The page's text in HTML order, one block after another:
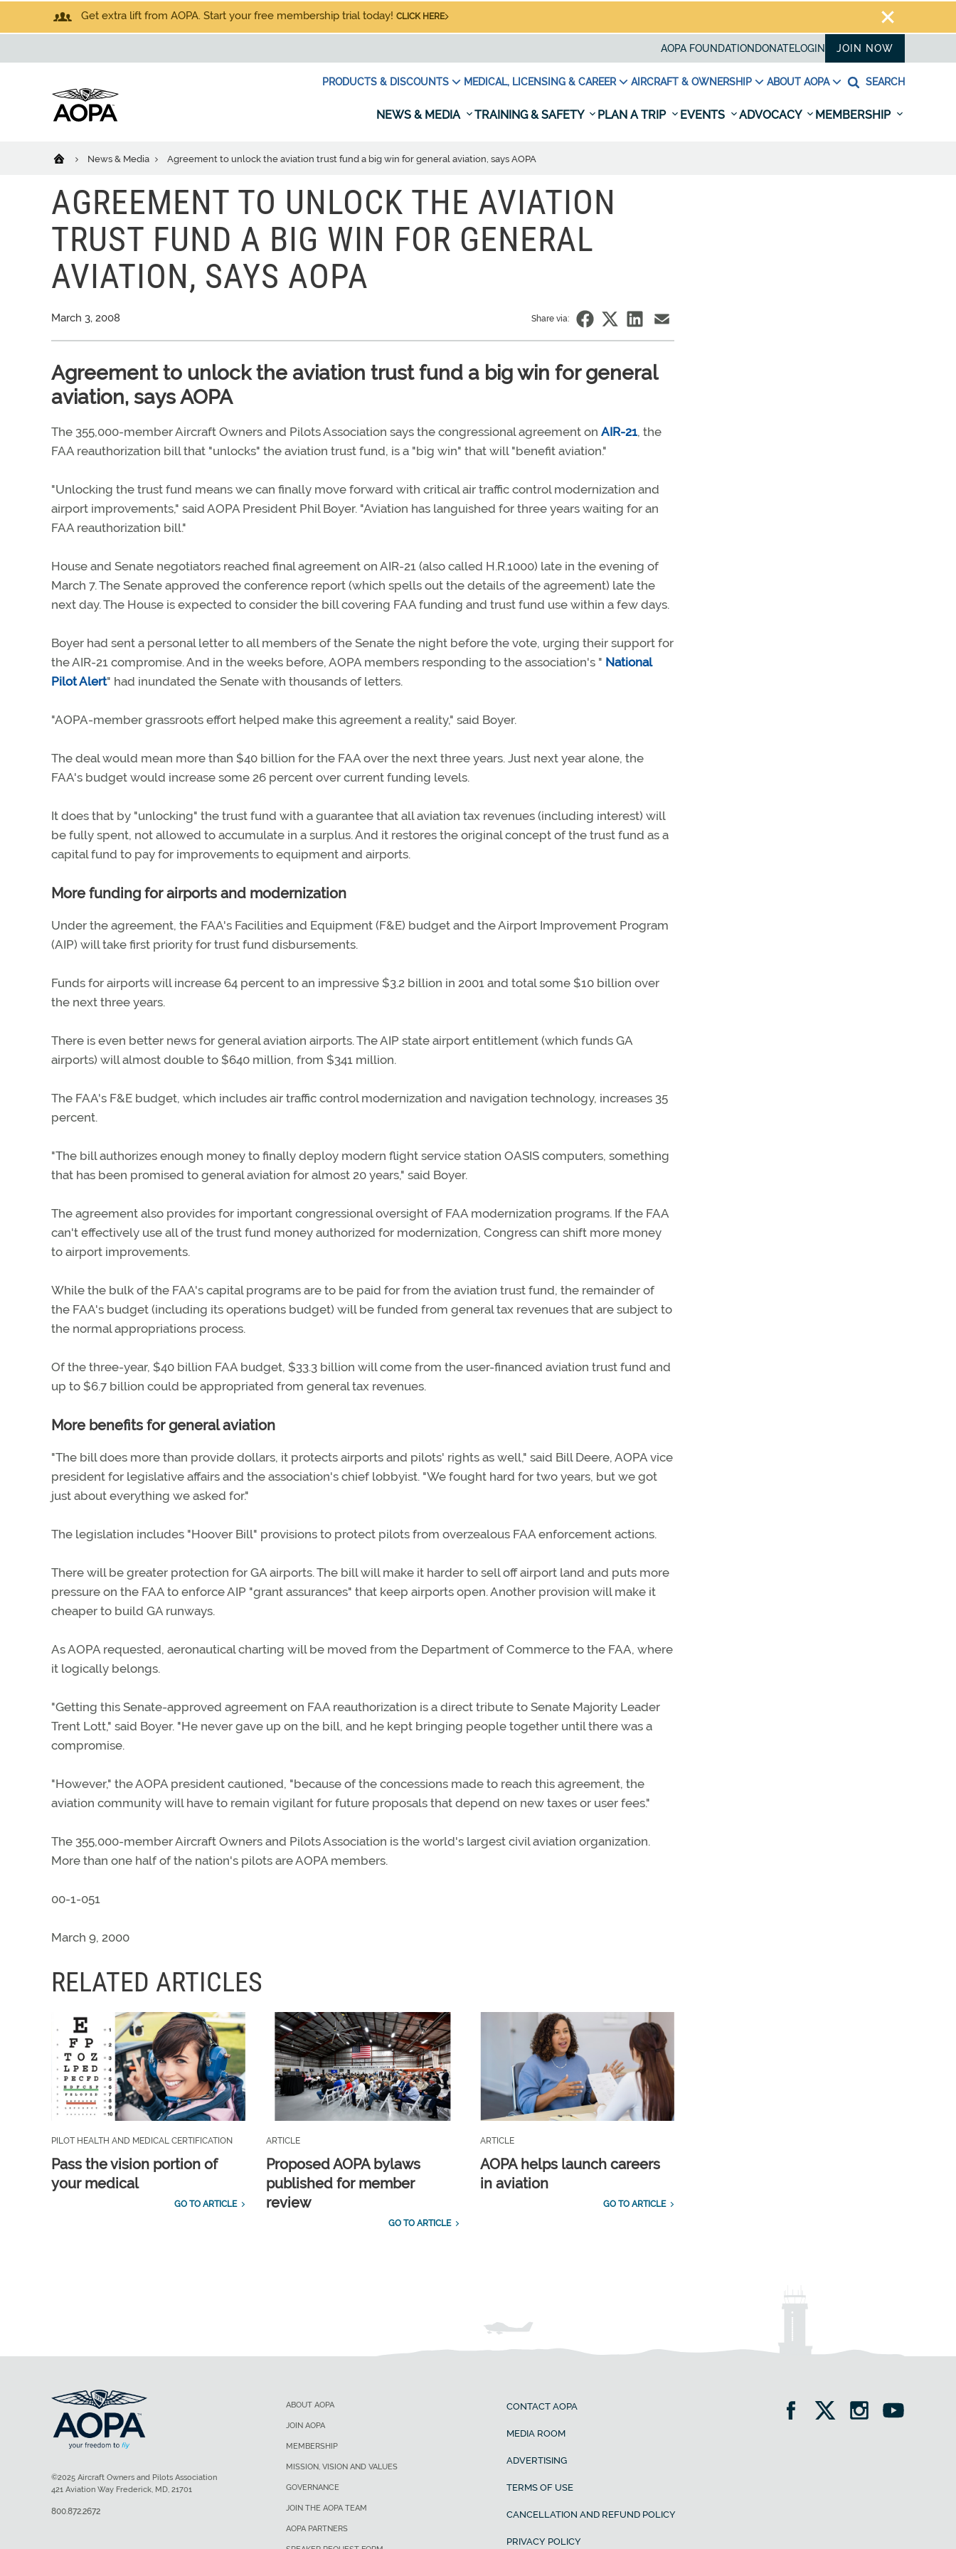
Get extra lift from AOPA. Start your free membership trial today! CLICK HERE
AOPA FOUNDATION DONATELOGIN JOIN NOW
PRODUCTS & DISCOUNTS MEDICAL, LICENSING & CAREER AIRCRAFT & OWNERSHIP ABOUT AOPA SEARCH
NEWS & MEDIA TRAINING & SAFETY PLAN A TRIP EVENTS ADVOCACY MEMBERSHIP
News & Media Agreement to unlock the aviation trust fund a big win for general aviation, says AOPA
AGREEMENT TO UNLOCK THE AVIATION
TRUST FUND A BIG WIN FOR GENERAL
AVIATION, SAYS AOPA
March 3, 2008 Share via:
Agreement to unlock the aviation trust fund a big win for general
aviation, says AOPA
The 355,000-member Aircraft Owners and Pilots Association says the congressional agreement on AIR-21, the
FAA reauthorization bill that "unlocks" the aviation trust fund, is a "big win" that will "benefit aviation."
"Unlocking the trust fund means we can finally move forward with critical air traffic control modernization and
airport improvements," said AOPA President Phil Boyer. "Aviation has languished for three years waiting for an
FAA reauthorization bill."
House and Senate negotiators reached final agreement on AIR-21 (also called H.R.1000) late in the evening of
March 7. The Senate approved the conference report (which spells out the details of the agreement) late the
next day. The House is expected to consider the bill covering FAA funding and trust fund use within a few days.
Boyer had sent a personal letter to all members of the Senate the night before the vote, urging their support for
the AIR-21 compromise. And in the weeks before, AOPA members responding to the association's " National
Pilot Alert" had inundated the Senate with thousands of letters.
"AOPA-member grassroots effort helped make this agreement a reality," said Boyer.
The deal would mean more than $40 billion for the FAA over the next three years. Just next year alone, the
FAA's budget would increase some 26 percent over current funding levels.
It does that by "unlocking" the trust fund with a guarantee that all aviation tax revenues (including interest) will
be fully spent, not allowed to accumulate in a surplus. And it restores the original concept of the trust fund as a
capital fund to pay for improvements to equipment and airports.
More funding for airports and modernization
Under the agreement, the FAA's Facilities and Equipment (F&E) budget and the Airport Improvement Program
(AIP) will take first priority for trust fund disbursements.
Funds for airports will increase 64 percent to an impressive $3.2 billion in 2001 and total some $10 billion over
the next three years.
There is even better news for general aviation airports. The AIP state airport entitlement (which funds GA
airports) will almost double to $640 million, from $341 million.
The FAA's F&E budget, which includes air traffic control modernization and navigation technology, increases 35
percent.
"The bill authorizes enough money to finally deploy modern flight service station OASIS computers, something
that has been promised to general aviation for almost 20 years," said Boyer.
The agreement also provides for important congressional oversight of FAA modernization programs. If the FAA
can't effectively use all of the trust fund money authorized for modernization, Congress can shift more money
to airport improvements.
While the bulk of the FAA's capital programs are to be paid for from the aviation trust fund, the remainder of
the FAA's budget (including its operations budget) will be funded from general tax revenues that are subject to
the normal appropriations process.
Of the three-year, $40 billion FAA budget, $33.3 billion will come from the user-financed aviation trust fund and
up to $6.7 billion could be appropriated from general tax revenues.
More benefits for general aviation
"The bill does more than provide dollars, it protects airports and pilots' rights as well," said Bill Deere, AOPA vice
president for legislative affairs and the association's chief lobbyist. "We fought hard for two years, but we got
just about everything we asked for."
The legislation includes "Hoover Bill" provisions to protect pilots from overzealous FAA enforcement actions.
There will be greater protection for GA airports. The bill will make it harder to sell off airport land and puts more
pressure on the FAA to enforce AIP "grant assurances" that keep airports open. Another provision will make it
cheaper to build GA runways.
As AOPA requested, aeronautical charting will be moved from the Department of Commerce to the FAA, where
it logically belongs.
"Getting this Senate-approved agreement on FAA reauthorization is a direct tribute to Senate Majority Leader
Trent Lott," said Boyer. "He never gave up on the bill, and he kept bringing people together until there was a
compromise.
"However," the AOPA president cautioned, "because of the concessions made to reach this agreement, the
aviation community will have to remain vigilant for future proposals that depend on new taxes or user fees."
The 355,000-member Aircraft Owners and Pilots Association is the world's largest civil aviation organization.
More than one half of the nation's pilots are AOPA members.
00-1-051
March 9, 2000
RELATED ARTICLES
PILOT HEALTH AND MEDICAL CERTIFICATION
Pass the vision portion of
your medical
GO TO ARTICLE
ARTICLE
Proposed AOPA bylaws
published for member
review
GO TO ARTICLE
ARTICLE
AOPA helps launch careers
in aviation
GO TO ARTICLE
ABOUT AOPA
JOIN AOPA
MEMBERSHIP
MISSION, VISION AND VALUES
GOVERNANCE
JOIN THE AOPA TEAM
AOPA PARTNERS
CONTACT AOPA
MEDIA ROOM
ADVERTISING
TERMS OF USE
CANCELLATION AND REFUND POLICY
PRIVACY POLICY
©2025 Aircraft Owners and Pilots Association
421 Aviation Way Frederick, MD, 21701
800.872.2672